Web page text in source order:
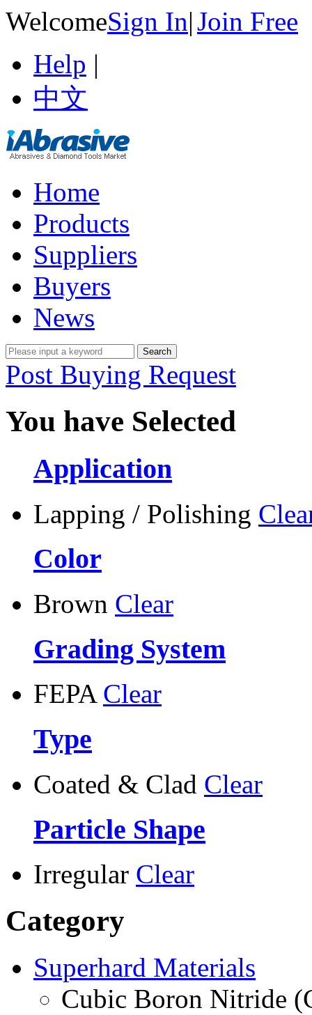
WelcomeSign In|Join Free
Help |
中文
Home
Products
Suppliers
Buyers
News
Post Buying Request
You have Selected
Application
Lapping / Polishing
Color
Brown Clear
Grading System
FEPA Clear
Type
Coated & Clad Clear
Particle Shape
Irregular Clear
Category
Superhard Materials
Cubic Boron Nitride